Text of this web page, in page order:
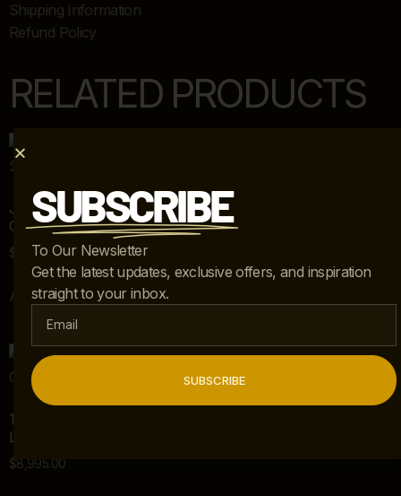
Shipping Information
Refund Policy
RELATED PRODUCTS
JOHN HUTTON FOR DONGHIA “GHOST” CHAIR AND
OTTOMAN – SET OF 2
$ 5,495.00
Add to cart
19TH CENTURY ANTIQUE CARVED MAHOGANY REGENCY
LIBRARY CHAIR
$8,995.00
SUBSCRIBE
To Our Newsletter
Get the latest updates, exclusive offers, and inspiration
straight to your inbox.
SUBSCRIBE